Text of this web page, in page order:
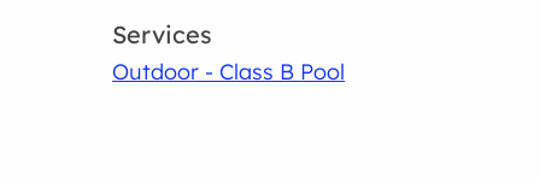
Services
Outdoor - Class B Pool